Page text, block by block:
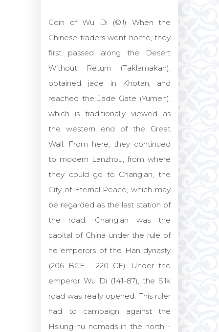
Coin of Wu Di (©!!) When the
Chinese traders went home, they
first passed along the Desert
Without Return (Taklamakan),
obtained jade in Khotan, and
reached the Jade Gate (Yumen),
which is traditionally viewed as
the western end of the Great
Wall. From here, they continued
to modern Lanzhou, from where
they could go to Chang'an, the
City of Eternal Peace, which may
be regarded as the last station of
the road. Chang'an was the
capital of China under the rule of
he emperors of the Han dynasty
(206 BCE - 220 CE). Under the
emperor Wu Di (141-87), the Silk
road was really opened. This ruler
had to campaign against the
Hsiung-nu nomads in the north -